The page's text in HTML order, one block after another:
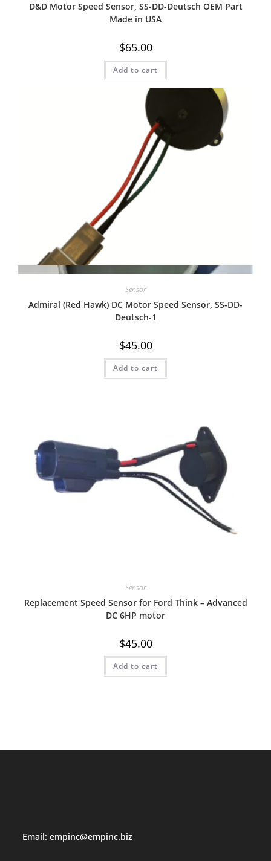
D&D Motor Speed Sensor, SS-DD-Deutsch OEM Part
Made in USA
$65.00
Add to cart
Quick View
Sensor
Admiral (Red Hawk) DC Motor Speed Sensor, SS-DD-
Deutsch-1
$45.00
Add to cart
Sensor
Replacement Speed Sensor for Ford Think – Advanced
DC 6HP motor
$45.00
Add to cart
Email:empinc@empinc.biz